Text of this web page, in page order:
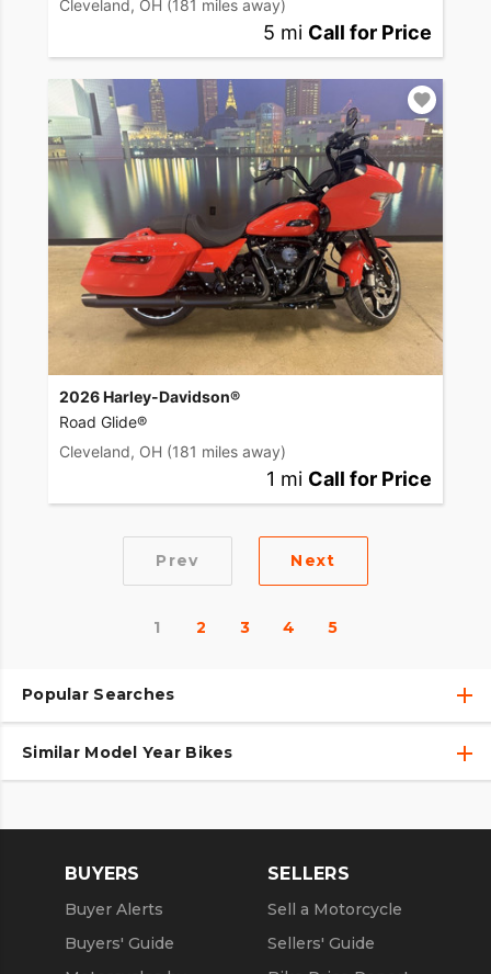
Cleveland, OH (181 miles away)
5 mi Call for Price
2026 Harley-Davidson®
Road Glide®
Cleveland, OH (181 miles away)
1 mi Call for Price
Prev Next
1 2 3 4 5
Popular Searches
Used Harley-Davidson® Motorcycles
Used Motorcycles
Similar Model Year Bikes
Used 2020 Harley-Davidson® Motorcycles
Used 2021 Harley-Davidson® Motorcycles
BUYERS
Buyer Alerts
Buyers' Guide
SELLERS
Sell a Motorcycle
Sellers' Guide